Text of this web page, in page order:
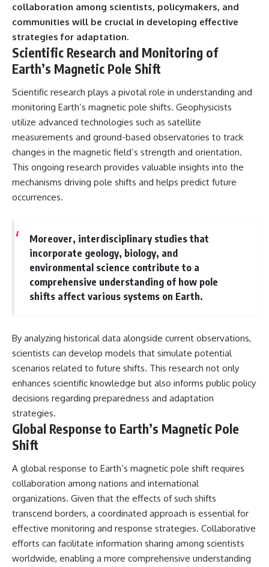
collaboration among scientists, policymakers, and
communities will be crucial in developing effective
strategies for adaptation.
Scientific Research and Monitoring of
Earth’s Magnetic Pole Shift
Scientific research plays a pivotal role in understanding and
monitoring Earth’s magnetic pole shifts. Geophysicists
utilize advanced technologies such as satellite
measurements and ground-based observatories to track
changes in the magnetic field’s strength and orientation.
This ongoing research provides valuable insights into the
mechanisms driving pole shifts and helps predict future
occurrences.
Moreover, interdisciplinary studies that
incorporate geology, biology, and
environmental science contribute to a
comprehensive understanding of how pole
shifts affect various systems on Earth.
By analyzing historical data alongside current observations,
scientists can develop models that simulate potential
scenarios related to future shifts. This research not only
enhances scientific knowledge but also informs public policy
decisions regarding preparedness and adaptation
strategies.
Global Response to Earth’s Magnetic Pole
Shift
A global response to Earth’s magnetic pole shift requires
collaboration among nations and international
organizations. Given that the effects of such shifts
transcend borders, a coordinated approach is essential for
effective monitoring and response strategies. Collaborative
efforts can facilitate information sharing among scientists
worldwide, enabling a more comprehensive understanding